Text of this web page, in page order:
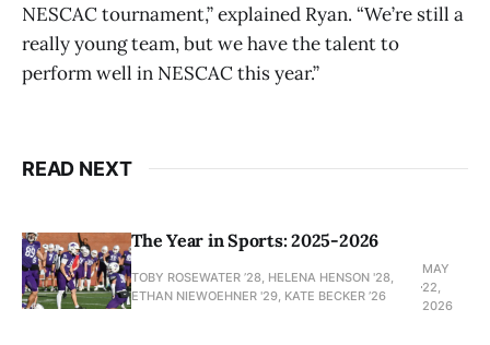
NESCAC tournament,” explained Ryan. “We’re still a
really young team, but we have the talent to
perform well in NESCAC this year.”
READ NEXT
The Year in Sports: 2025-2026
TOBY ROSEWATER ’28, HELENA HENSON '28,
ETHAN NIEWOEHNER '29, KATE BECKER ’26
MAY
22,
2026